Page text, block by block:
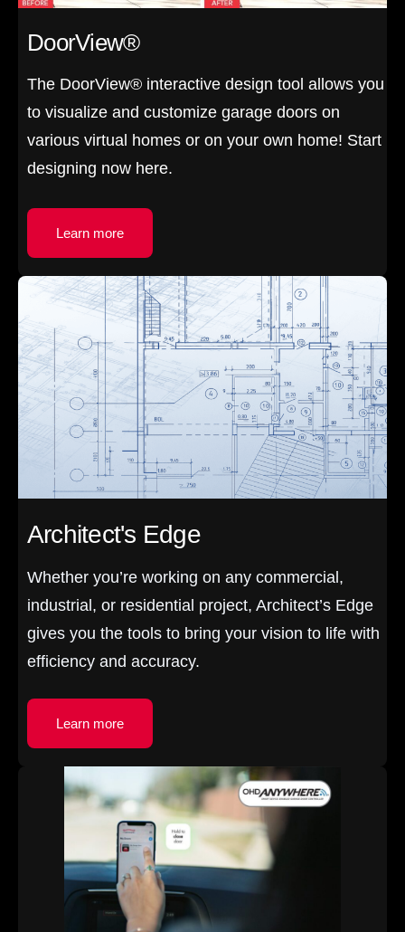
DoorView®
The DoorView® interactive design tool allows you
to visualize and customize garage doors on
various virtual homes or on your own home! Start
designing now here.
Learn more
Architect's Edge
Whether you’re working on any commercial,
industrial, or residential project, Architect’s Edge
gives you the tools to bring your vision to life with
efficiency and accuracy.
Learn more